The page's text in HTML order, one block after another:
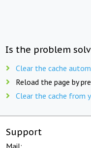
Is the problem
Clear the cache
Reload the page by
Clear the cache from
Support
Mail: